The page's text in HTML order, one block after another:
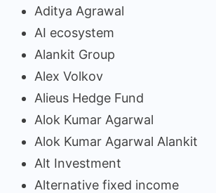
Aditya Agrawal
AI ecosystem
Alankit Group
Alex Volkov
Alieus Hedge Fund
Alok Kumar Agarwal
Alok Kumar Agarwal Alankit
Alt Investment
Alternative fixed income